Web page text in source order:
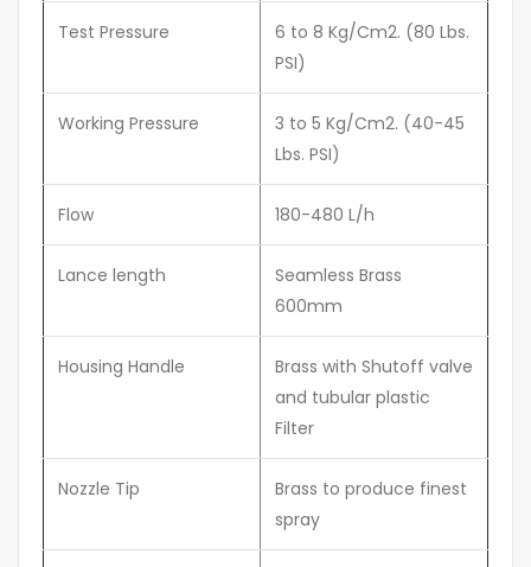
Test Pressure
6 to 8 Kg/Cm2. (80 Lbs.
PSI)
Working Pressure
3 to 5 Kg/Cm2. (40-45
Lbs. PSI)
Flow 180-480 L/h
Lance length
Seamless Brass
600mm
Housing Handle
Brass with Shutoff valve
and tubular plastic
Filter
Nozzle Tip
Brass to produce finest
spray